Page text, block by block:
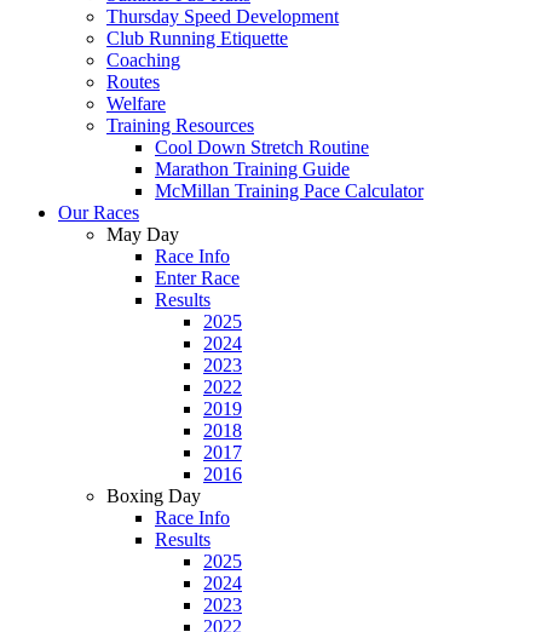
Thursday Speed Development
Club Running Etiquette
Coaching
Routes
Welfare
Training Resources
Cool Down Stretch Routine
Marathon Training Guide
McMillan Training Pace Calculator
Our Races
May Day
Race Info
Enter Race
Results
2025
2024
2023
2022
2019
2018
2017
2016
Boxing Day
Race Info
Results
2025
2024
2023
2022